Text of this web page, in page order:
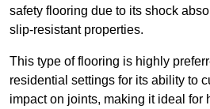
safety flooring due to its shock
slip-resistant properties.
This type of flooring is highly
residential settings for its ability to
impact on joints, making it ideal for